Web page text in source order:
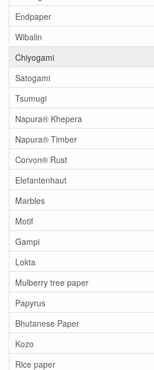
Endpaper
Wibalin
Chiyogami
Satogami
Tsumugi
Napura® Khepera
Napura® Timber
Corvon® Rust
Elefantenhaut
Marbles
Motif
Gampi
Lokta
Mulberry tree paper
Papyrus
Bhutanese Paper
Kozo
Rice paper